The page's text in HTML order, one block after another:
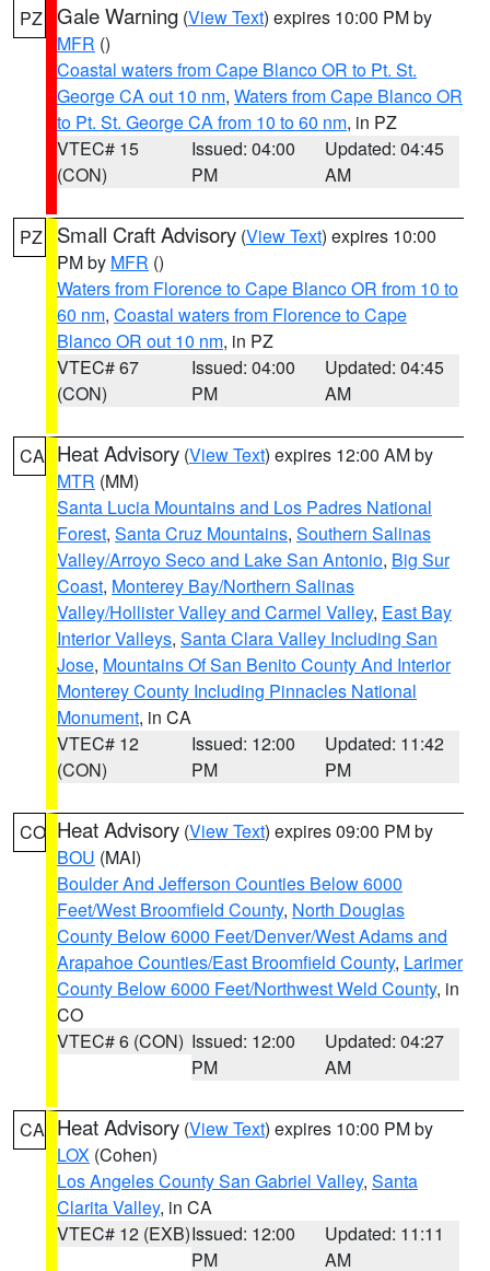
PZ Gale Warning (View Text) expires 10:00 PM by
MFR ()
Coastal waters from Cape Blanco OR to Pt. St.
George CA out 10 nm, Waters from Cape Blanco OR
to Pt. St. George CA from 10 to 60 nm, in PZ
VTEC# 15
(CON)
Issued: 04:00
PM
Updated: 04:45
AM
PZ Small Craft Advisory (View Text) expires 10:00
PM by MFR ()
Waters from Florence to Cape Blanco OR from 10 to
60 nm, Coastal waters from Florence to Cape
Blanco OR out 10 nm, in PZ
VTEC# 67
(CON)
Issued: 04:00
PM
Updated: 04:45
AM
CA Heat Advisory (View Text) expires 12:00 AM by
MTR (MM)
Santa Lucia Mountains and Los Padres National
Forest, Santa Cruz Mountains, Southern Salinas
Valley/Arroyo Seco and Lake San Antonio, Big Sur
Coast, Monterey Bay/Northern Salinas
Valley/Hollister Valley and Carmel Valley, East Bay
Interior Valleys, Santa Clara Valley Including San
Jose, Mountains Of San Benito County And Interior
Monterey County Including Pinnacles National
Monument, in CA
VTEC# 12
(CON)
Issued: 12:00
PM
Updated: 11:42
PM
CO Heat Advisory (View Text) expires 09:00 PM by
BOU (MAI)
Boulder And Jefferson Counties Below 6000
Feet/West Broomfield County, North Douglas
County Below 6000 Feet/Denver/West Adams and
Arapahoe Counties/East Broomfield County, Larimer
County Below 6000 Feet/Northwest Weld County, in
CO
VTEC# 6 (CON) Issued: 12:00
PM
Updated: 04:27
AM
CA Heat Advisory (View Text) expires 10:00 PM by
LOX (Cohen)
Los Angeles County San Gabriel Valley, Santa
Clarita Valley, in CA
VTEC# 12 (EXB)Issued: 12:00
PM
Updated: 11:11
AM